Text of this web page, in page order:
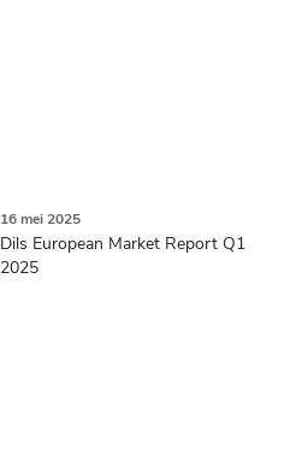
16 mei 2025
Dils European Market Report Q1
2025